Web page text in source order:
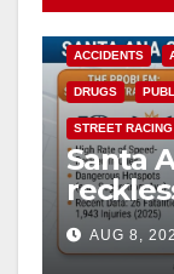
ACCIDENTS
DRUGS
STREET RACING
Santa
safety
AUG 8,